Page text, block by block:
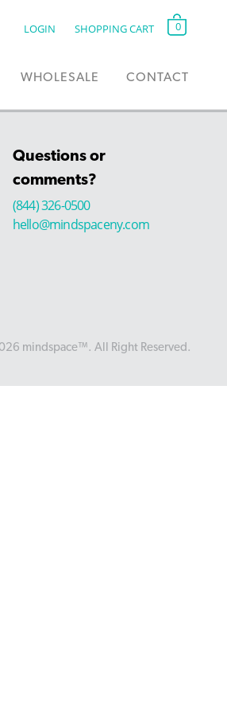
LOGIN SHOPPING CART 0
WHOLESALE CONTACT
Questions or
comments?
(844) 326-0500
hello@mindspaceny.com
mindspace™. All Right Reserved.